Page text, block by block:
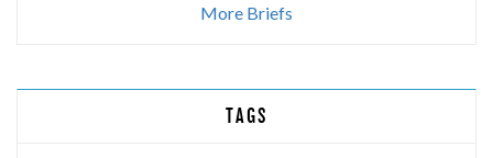
More Briefs
TAGS